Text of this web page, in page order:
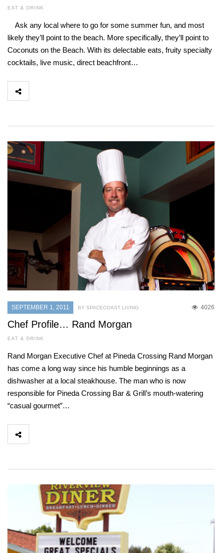
EAT & DRINK
Ask any local where to go for some summer fun, and most
likely they’ll point to the beach. More specifically, they’ll point to
Coconuts on the Beach. With its delectable eats, fruity specialty
cocktails, live music, direct beachfront…
SEPTEMBER 1, 2011 4026
BY SPACECOAST LIVING
Chef Profile… Rand Morgan
EAT & DRINK
Rand Morgan Executive Chef at Pineda Crossing Rand Morgan
has come a long way since his humble beginnings as a
dishwasher at a local steakhouse. The man who is now
responsible for Pineda Crossing Bar & Grill’s mouth-watering
“casual gourmet”…